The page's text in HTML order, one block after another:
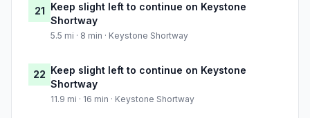
21 Keep slight left to continue on Keystone
Shortway
5.5 mi · 8 min · Keystone Shortway
22 Keep slight left to continue on Keystone
Shortway
11.9 mi · 16 min · Keystone Shortway